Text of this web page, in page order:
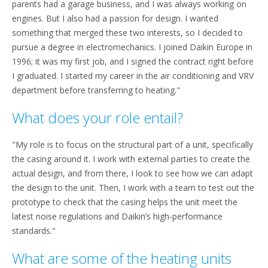
parents had a garage business, and I was always working on
engines. But I also had a passion for design. I wanted
something that merged these two interests, so I decided to
pursue a degree in electromechanics. I joined Daikin Europe in
1996; it was my first job, and I signed the contract right before
I graduated. I started my career in the air conditioning and VRV
department before transferring to heating."
What does your role entail?
"My role is to focus on the structural part of a unit, specifically
the casing around it. I work with external parties to create the
actual design, and from there, I look to see how we can adapt
the design to the unit. Then, I work with a team to test out the
prototype to check that the casing helps the unit meet the
latest noise regulations and Daikin’s high-performance
standards."
What are some of the heating units